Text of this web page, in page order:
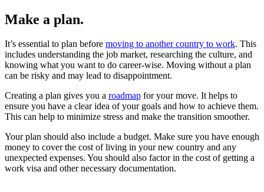
Make a plan.
It’s essential to plan before moving to another country to work. This
includes understanding the job market, researching the culture, and
knowing what you want to do career-wise. Moving without a plan
can be risky and may lead to disappointment.
Creating a plan gives you a roadmap for your move. It helps to
ensure you have a clear idea of your goals and how to achieve them.
This can help to minimize stress and make the transition smoother.
Your plan should also include a budget. Make sure you have enough
money to cover the cost of living in your new country and any
unexpected expenses. You should also factor in the cost of getting a
work visa and other necessary documentation.